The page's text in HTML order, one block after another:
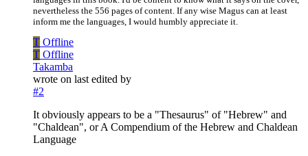
nevertheless the 556 pages of content. If any wise Magus can at least
inform me the languages, I would humbly appreciate it.
T Offline
T Offline
Takamba
wrote on last edited by
#2
It obviously appears to be a "Thesaurus" of "Hebrew" and
"Chaldean", or A Compendium of the Hebrew and Chaldean
Language